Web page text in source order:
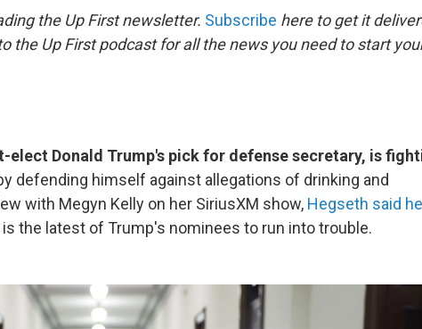
o
k
r
the Up First newsletter. Subscribe here to get it
the Up First podcast for all the news you need to start
elect Donald Trump's pick for defense secretary, is
defending himself against allegations of drinking and
with Megyn Kelly on her SiriusXM show, Hegseth said he
is the latest of Trump's nominees to run into trouble.